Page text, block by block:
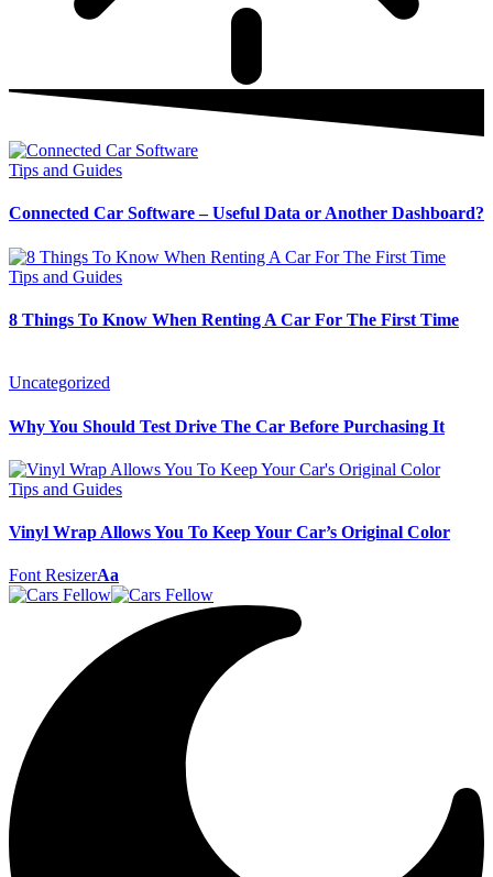
Tips and Guides
Connected Car Software – Useful Data or Another Dashboard?
Tips and Guides
8 Things To Know When Renting A Car For The First Time
Uncategorized
Why You Should Test Drive The Car Before Purchasing It
Tips and Guides
Vinyl Wrap Allows You To Keep Your Car’s Original Color
Font ResizerAa